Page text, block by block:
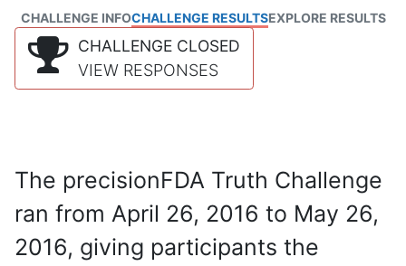
CHALLENGE INFOCHALLENGE RESULTSEXPLORE RESULTS
CHALLENGE CLOSED
VIEW RESPONSES
The precisionFDA Truth Challenge
ran from April 26, 2016 to May 26,
2016, giving participants the